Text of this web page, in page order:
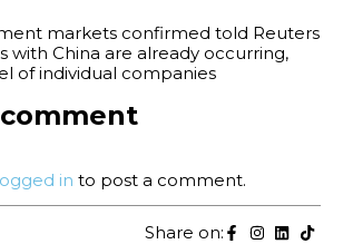
markets confirmed told Reuters
with China are already occurring,
of individual companies
in to post a comment.
Share on: